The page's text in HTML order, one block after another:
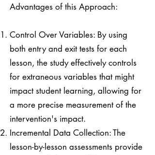
Advantages of this Approach:
Control Over Variables: By using
both entry and exit tests for each
lesson, the study effectively controls
for extraneous variables that might
impact student learning, allowing for
a more precise measurement of the
intervention's impact.
Incremental Data Collection: The
lesson-by-lesson assessments provide